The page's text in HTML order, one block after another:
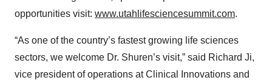
opportunities visit: www.utahlifesciencesummit.com.
“As one of the country’s fastest growing life sciences
sectors, we welcome Dr. Shuren’s visit,” said Richard Ji,
vice president of operations at Clinical Innovations and